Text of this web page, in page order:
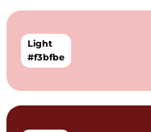
Light
#f3bfbe